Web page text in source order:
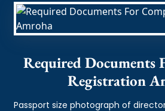
Required Documents
Registration
Passport size photograph of